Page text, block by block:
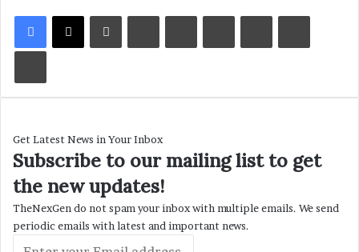
LinkedInTumblrPinterestReddit VKontakteShare via Email
Print
Get Latest News in Your Inbox
Subscribe to our mailing list to get
the new updates!
TheNexGen do not spam your inbox with multiple emails. We send
periodic emails with latest and important news.